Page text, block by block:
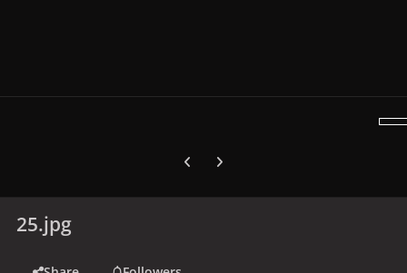
Previous carousel slide
Next carousel slide
25.jpg